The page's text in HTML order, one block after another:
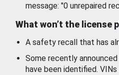
message: "0 unrepaired
What won’t the license
A safety recall that has
Some recently
have been identified.